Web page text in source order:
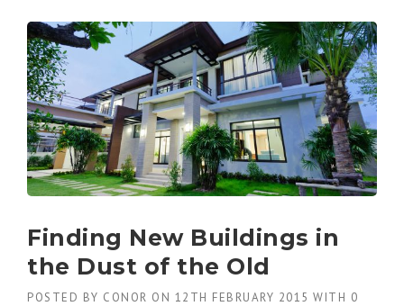
Finding New Buildings in
the Dust of the Old
POSTED BY CONOR ON 12TH FEBRUARY 2015 WITH 0